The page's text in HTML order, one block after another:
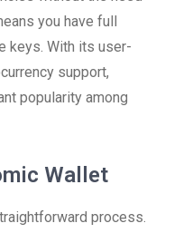
you have full
keys. With its user-
support,
popularity among
Wallet
process.